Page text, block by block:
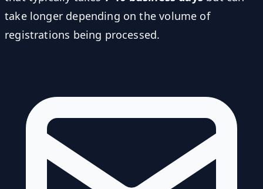
take longer depending on the volume of
registrations being processed.